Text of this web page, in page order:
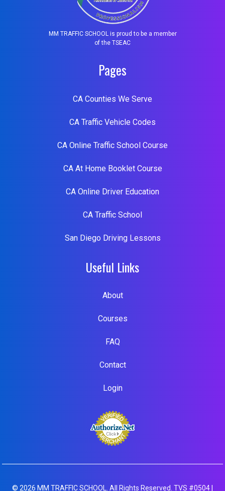
MM TRAFFIC SCHOOL is proud to be a member
of the TSEAC
Pages
CA Counties We Serve
CA Traffic Vehicle Codes
CA Online Traffic School Course
CA At Home Booklet Course
CA Online Driver Education
CA Traffic School
San Diego Driving Lessons
Useful Links
About
Courses
FAQ
Contact
Login
© 2026 MM TRAFFIC SCHOOL. All Rights Reserved. TVS #0504 |